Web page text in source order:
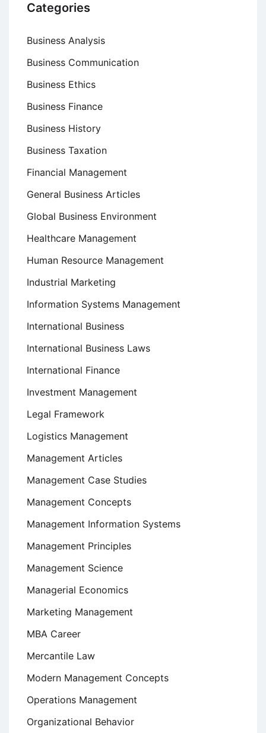
Categories
Business Analysis
Business Communication
Business Ethics
Business Finance
Business History
Business Taxation
Financial Management
General Business Articles
Global Business Environment
Healthcare Management
Human Resource Management
Industrial Marketing
Information Systems Management
International Business
International Business Laws
International Finance
Investment Management
Legal Framework
Logistics Management
Management Articles
Management Case Studies
Management Concepts
Management Information Systems
Management Principles
Management Science
Managerial Economics
Marketing Management
MBA Career
Mercantile Law
Modern Management Concepts
Operations Management
Organizational Behavior